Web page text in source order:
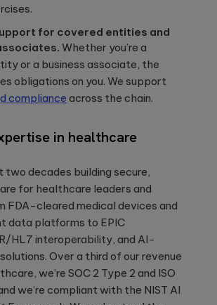
for covered entities and
Whether you’re a
or a business associate, the
obligations on you. We support
compliance across the chain.
in healthcare
two decades building secure,
for healthcare leaders and
FDA-cleared medical devices and
data platforms to EPIC
HL7 interoperability, and AI-
Over a third of our revenue
we’re SOC 2 Type 2 and ISO
we’re compliant with the NIST AI